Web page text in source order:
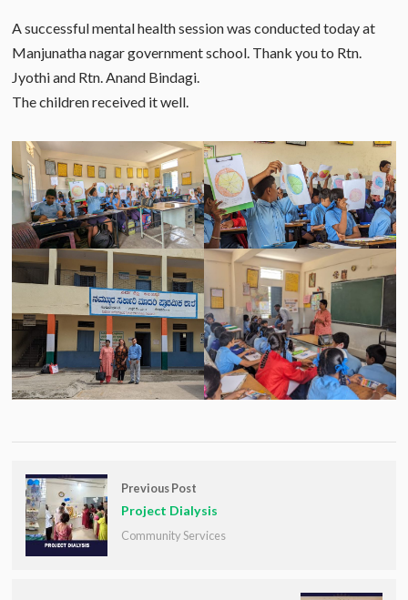
A successful mental health session was conducted today at
Manjunatha nagar government school. Thank you to Rtn.
Jyothi and Rtn. Anand Bindagi.
The children received it well.
Previous Post
Project Dialysis
Community Services